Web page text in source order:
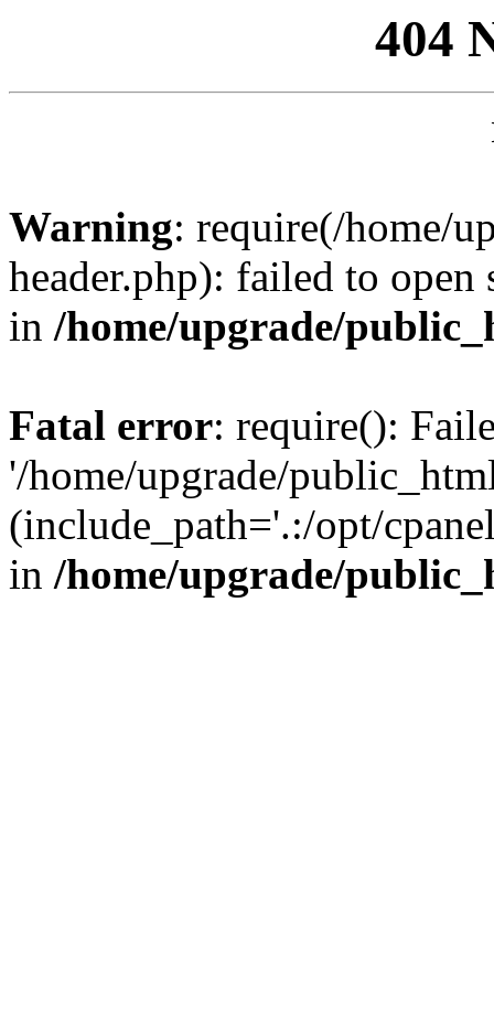
404
Warning: require(/home/
header.php): failed to
in /home/upgrade/
Fatal error: require():
'/home/upgrade/
(include_path='.:/opt/
in /home/upgrade/